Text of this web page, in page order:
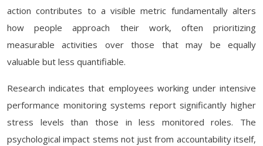
action contributes to a visible metric fundamentally alters
how people approach their work, often prioritizing
measurable activities over those that may be equally
valuable but less quantifiable.
Research indicates that employees working under intensive
performance monitoring systems report significantly higher
stress levels than those in less monitored roles. The
psychological impact stems not just from accountability itself,